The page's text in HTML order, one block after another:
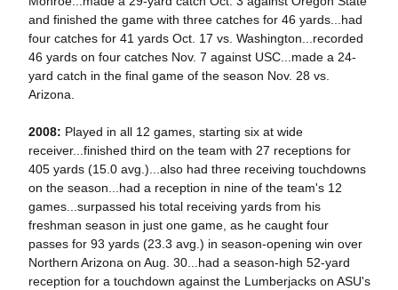
and finished the game with three catches for 46 yards...had
four catches for 41 yards Oct. 17 vs. Washington...recorded
46 yards on four catches Nov. 7 against USC...made a 24-
yard catch in the final game of the season Nov. 28 vs.
Arizona.
2008: Played in all 12 games, starting six at wide
receiver...finished third on the team with 27 receptions for
405 yards (15.0 avg.)...also had three receiving touchdowns
on the season...had a reception in nine of the team's 12
games...surpassed his total receiving yards from his
freshman season in just one game, as he caught four
passes for 93 yards (23.3 avg.) in season-opening win over
Northern Arizona on Aug. 30...had a season-high 52-yard
reception for a touchdown against the Lumberjacks on ASU's